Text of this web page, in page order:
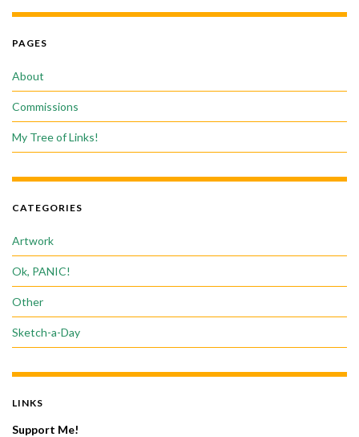
PAGES
About
Commissions
My Tree of Links!
CATEGORIES
Artwork
Ok, PANIC!
Other
Sketch-a-Day
LINKS
Support Me!